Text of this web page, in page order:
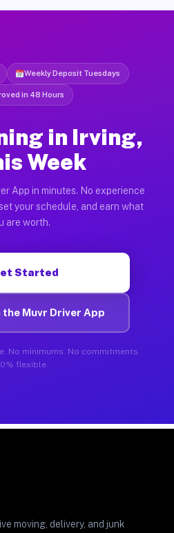
Weekly Deposit Tuesdays
in 48 Hours
in Irving,
Week
App in minutes. No experience
your schedule, and earn what
are worth.
Started
the Muvr Driver App
No minimums. No commitments.
flexible.
moving, delivery, and junk